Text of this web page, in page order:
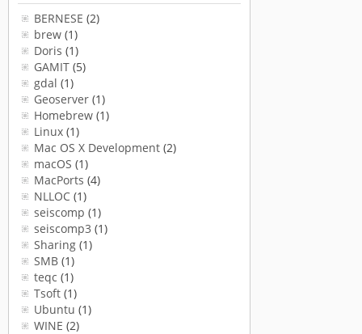
BERNESE (2)
brew (1)
Doris (1)
GAMIT (5)
gdal (1)
Geoserver (1)
Homebrew (1)
Linux (1)
Mac OS X Development (2)
macOS (1)
MacPorts (4)
NLLOC (1)
seiscomp (1)
seiscomp3 (1)
Sharing (1)
SMB (1)
teqc (1)
Tsoft (1)
Ubuntu (1)
WINE (2)